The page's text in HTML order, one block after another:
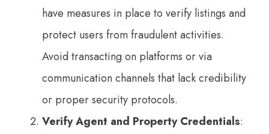
have measures in place to verify listings and
protect users from fraudulent activities.
Avoid transacting on platforms or via
communication channels that lack credibility
or proper security protocols.
Verify Agent and Property Credentials: